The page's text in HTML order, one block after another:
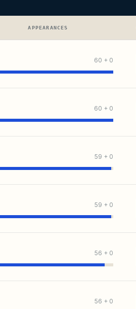
APPEARANCES
60 + 0
60 + 0
59 + 0
59 + 0
56 + 0
56 + 0